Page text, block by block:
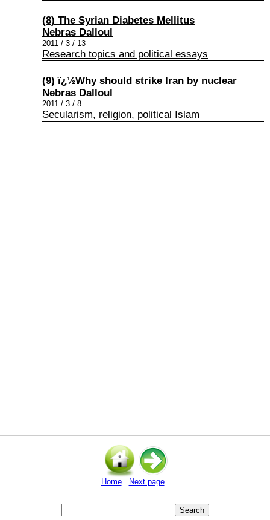
(8) The Syrian Diabetes Mellitus
Nebras Dalloul
2011 / 3 / 13
Research topics and political essays
(9) ï¿½Why should strike Iran by nuclear
Nebras Dalloul
2011 / 3 / 8
Secularism, religion, political Islam
Home Next page